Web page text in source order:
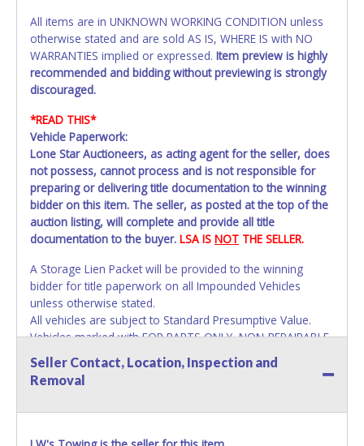
All items are in UNKNOWN WORKING CONDITION unless
otherwise stated and are sold AS IS, WHERE IS with NO
WARRANTIES implied or expressed. Item preview is highly
recommended and bidding without previewing is strongly
discouraged.
*READ THIS*
Vehicle Paperwork:
Lone Star Auctioneers, as acting agent for the seller, does
not possess, cannot process and is not responsible for
preparing or delivering title documentation to the winning
bidder on this item. The seller, as posted at the top of the
auction listing, will complete and provide all title
documentation to the buyer. LSA IS NOT THE SELLER.
A Storage Lien Packet will be provided to the winning
bidder for title paperwork on all Impounded Vehicles
unless otherwise stated.
All vehicles are subject to Standard Presumptive Value.
Vehicles marked with FOR PARTS ONLY, NON-REPAIRABLE
or NO TITLE are subject to standard 8.25% sales tax and
cannot be titled through local tax offices.
invoice. Paperwork be made out in the company name
Seller Contact, Location, Inspection and
Removal